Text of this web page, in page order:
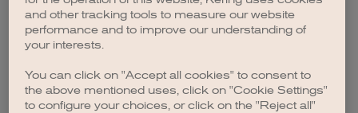
browser console for more information).
and other tracking tools to measure our website
performance and to improve our understanding of
your interests.
You can click on "Accept all cookies" to consent to
the above mentioned uses, click on "Cookie Settings"
to configure your choices, or click on the "Reject all"